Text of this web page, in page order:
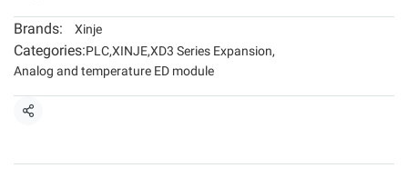
Brands: Xinje
Categories:PLC,XINJE,XD3 Series Expansion,
Analog and temperature ED module
Share